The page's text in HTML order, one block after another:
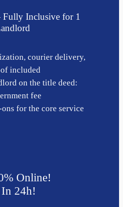
Inclusive for 1
courier delivery,
included
on the title deed:
fee
for the core service
Online!
In 24h!